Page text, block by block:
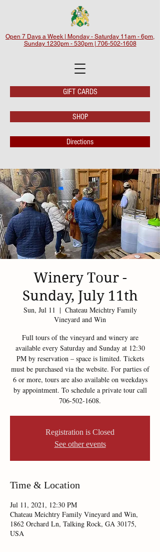
Open 7 Days a Week | Monday - Saturday 11am - 6pm,
Sunday 1230pm - 530pm | 706-502-1608
GIFT CARDS
SHOP
Directions
Winery Tour -
Sunday, July 11th
Sun, Jul 11
  |
Chateau Meichtry Family
Vineyard and Win
Full tours of the vineyard and winery are
available every Saturday and Sunday at 12:30
PM by reservation – space is limited. Tickets
must be purchased via the website. For parties of
6 or more, tours are also available on weekdays
by appointment. To schedule a private tour call
706-502-1608.
Registration is Closed
See other events
Time & Location
Jul 11, 2021, 12:30 PM
Chateau Meichtry Family Vineyard and Win,
1862 Orchard Ln, Talking Rock, GA 30175,
USA